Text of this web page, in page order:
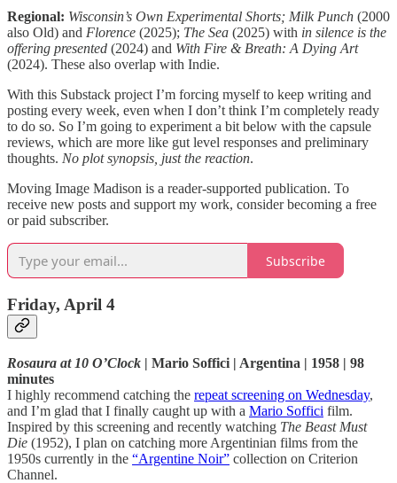
Regional: Wisconsin’s Own Experimental Shorts; Milk Punch (2000
also Old) and Florence (2025); The Sea (2025) with in silence is the
offering presented (2024) and With Fire & Breath: A Dying Art
(2024). These also overlap with Indie.
With this Substack project I’m forcing myself to keep writing and
posting every week, even when I don’t think I’m completely ready
to do so. So I’m going to experiment a bit below with the capsule
reviews, which are more like gut level responses and preliminary
thoughts. No plot synopsis, just the reaction.
Moving Image Madison is a reader-supported publication. To
receive new posts and support my work, consider becoming a free
or paid subscriber.
Subscribe
Friday, April 4
Rosaura at 10 O’Clock | Mario Soffici | Argentina | 1958 | 98
minutes
I highly recommend catching the repeat screening on Wednesday,
and I’m glad that I finally caught up with a Mario Soffici film.
Inspired by this screening and recently watching The Beast Must
Die (1952), I plan on catching more Argentinian films from the
1950s currently in the “Argentine Noir” collection on Criterion
Channel.